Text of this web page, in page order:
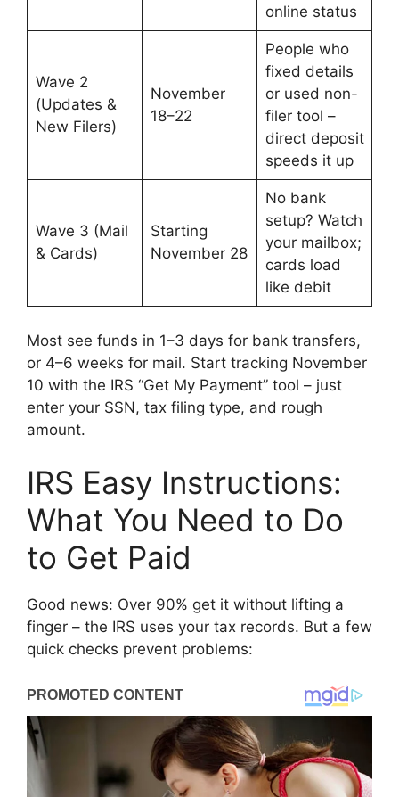
online status
Wave 2
(Updates &
New Filers)
November
18–22
People who
fixed details
or used non-
filer tool –
direct deposit
speeds it up
Wave 3 (Mail
& Cards)
Starting
November 28
No bank
setup? Watch
your mailbox;
cards load
like debit
Most see funds in 1–3 days for bank transfers,
or 4–6 weeks for mail. Start tracking November
10 with the IRS “Get My Payment” tool – just
enter your SSN, tax filing type, and rough
amount.
IRS Easy Instructions:
What You Need to Do
to Get Paid
Good news: Over 90% get it without lifting a
finger – the IRS uses your tax records. But a few
quick checks prevent problems: